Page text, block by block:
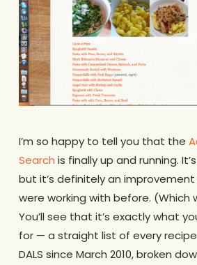
I’m so happy to tell you that the
Search is finally up and running.
but it’s definitely an
were working with before. (Which
You’ll see that it’s exactly what
for — a straight list of every
DALS since March 2010, broken